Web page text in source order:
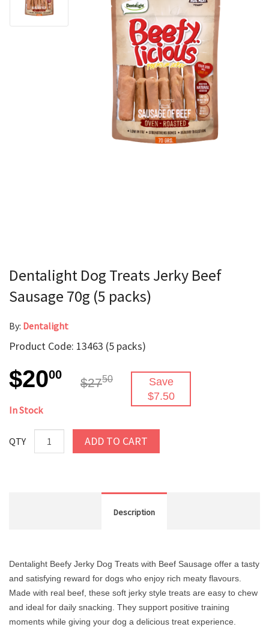
Dentalight Dog Treats Jerky Beef
Sausage 70g (5 packs)
By: Dentalight
Product Code: 13463 (5 packs)
$2000
$2750
Save
$7.50
In Stock
QTY ADD TO CART
Description
Dentalight Beefy Jerky Dog Treats with Beef Sausage offer a tasty
and satisfying reward for dogs who enjoy rich meaty flavours.
Made with real beef, these soft jerky style treats are easy to chew
and ideal for daily snacking. They support positive training
moments while giving your dog a delicious treat experience.